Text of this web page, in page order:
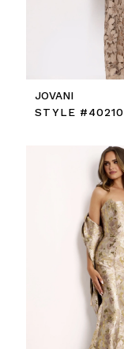
JOVANI
STYLE #40210